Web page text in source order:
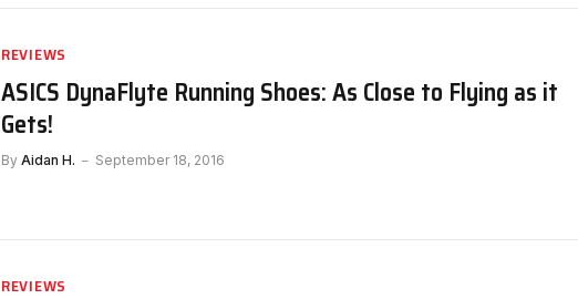
REVIEWS
ASICS DynaFlyte Running Shoes: As Close to Flying as it
Gets!
By Aidan H. September 18, 2016
REVIEWS